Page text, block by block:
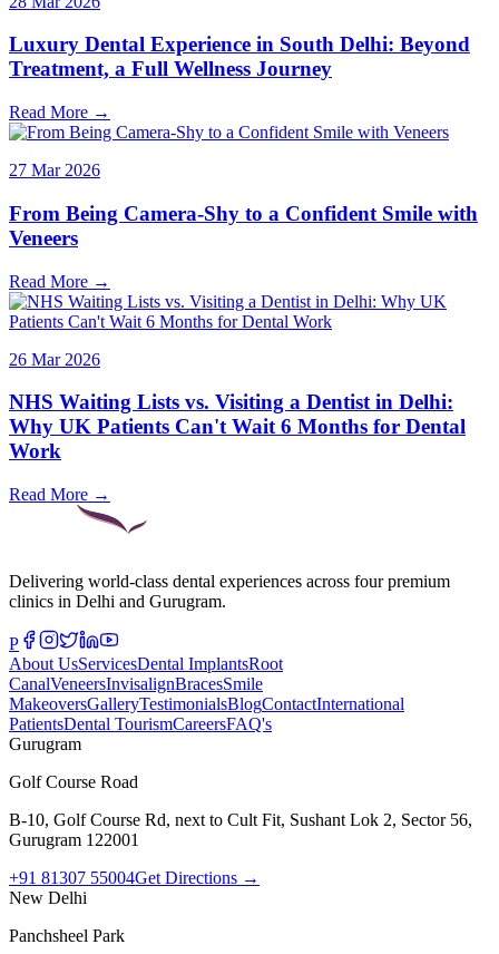
Luxury Dental Experience in South Delhi: Beyond
Treatment, a Full Wellness Journey
Read More →
27 Mar 2026
From Being Camera-Shy to a Confident Smile with
Veneers
Read More →
26 Mar 2026
NHS Waiting Lists vs. Visiting a Dentist in Delhi:
Why UK Patients Can't Wait 6 Months for Dental
Work
Read More →
Delivering world-class dental experiences across four premium
clinics in Delhi and Gurugram.
P
About UsServicesDental ImplantsRoot
CanalVeneersInvisalignBracesSmile
MakeoversGalleryTestimonialsBlogContactInternational
PatientsDental TourismCareersFAQ's
Gurugram
Golf Course Road
B-10, Golf Course Rd, next to Cult Fit, Sushant Lok 2, Sector 56,
Gurugram 122001
+91 81307 55004Get Directions →
New Delhi
Panchsheel Park